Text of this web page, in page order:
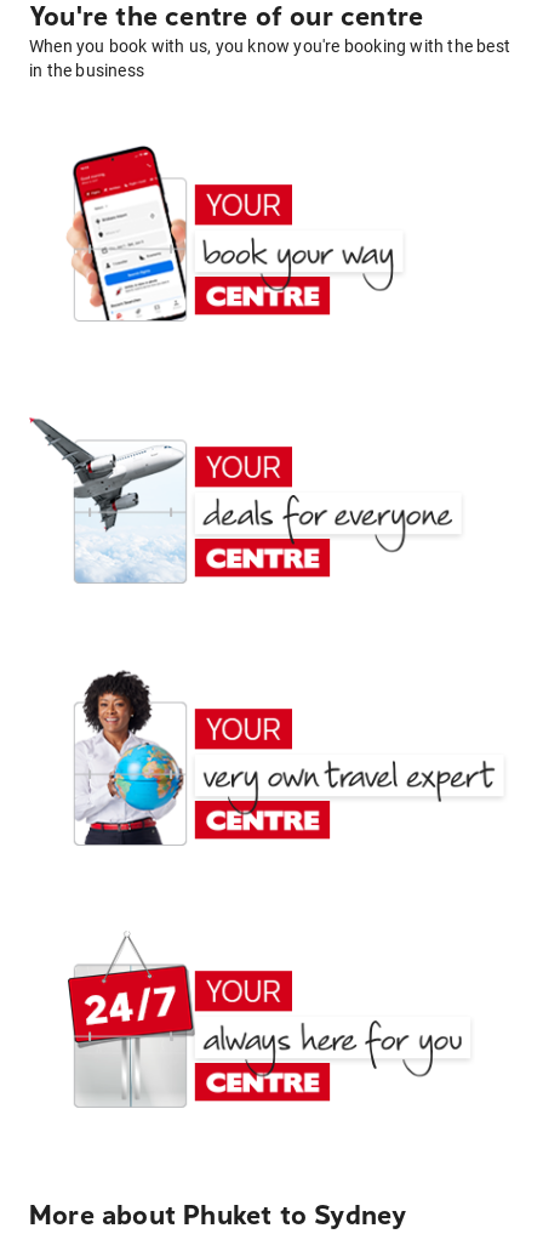
You're the centre of our centre
When you book with us, you know you're booking with the best
in the business
More about Phuket to Sydney